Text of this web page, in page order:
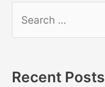
rRecent Posts